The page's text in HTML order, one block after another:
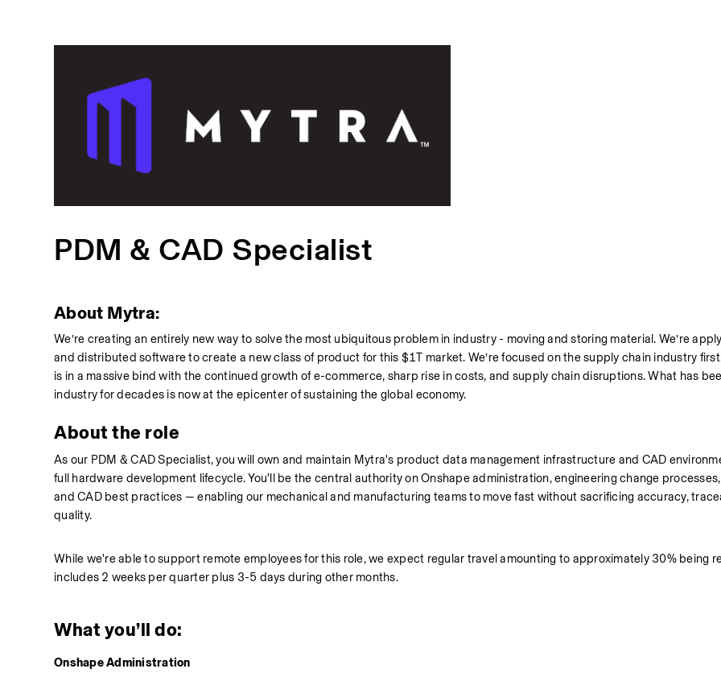
PDM & CAD Specialist
About Mytra:
We’re creating an entirely new way to solve the most ubiquitous problem in industry - moving and storing material. We’re
and distributed software to create a new class of product for this $1T market. We’re focused on the supply chain industry
is in a massive bind with the continued growth of e-commerce, sharp rise in costs, and supply chain disruptions. What has
industry for decades is now at the epicenter of sustaining the global economy.
About the role
As our PDM & CAD Specialist, you will own and maintain Mytra's product data management infrastructure and CAD
full hardware development lifecycle. You'll be the central authority on Onshape administration, engineering change
and CAD best practices — enabling our mechanical and manufacturing teams to move fast without sacrificing accuracy,
quality.
While we're able to support remote employees for this role, we expect regular travel amounting to approximately 30% being
includes 2 weeks per quarter plus 3-5 days during other months.
What you’ll do:
Onshape Administration